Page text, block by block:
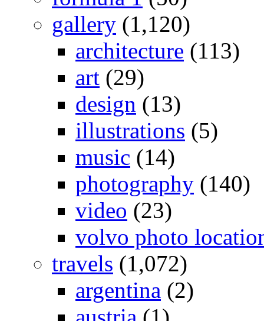
gallery (1,120)
architecture (113)
art (29)
design (13)
illustrations (5)
music (14)
photography (140)
video (23)
volvo photo
travels (1,072)
argentina (2)